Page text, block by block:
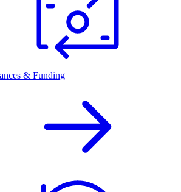
& Funding